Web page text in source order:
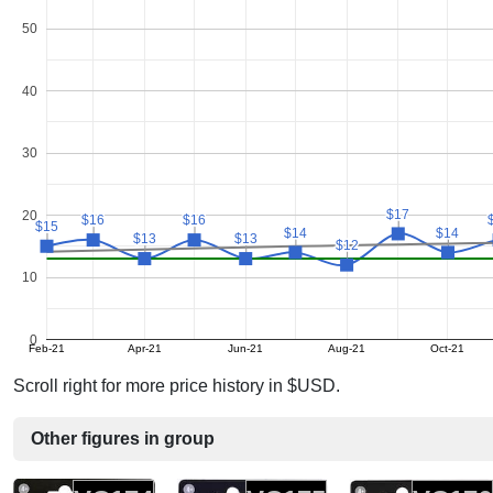
Feb-21 Apr-21 Jun-21 Aug-21 Oct-21
0
10
20
30
40
50
$15
$15 $16
$16
$13
$13
$16
$16
$13
$13 $14
$14
$12
$12
$17
$17
$14
$14
Scroll right for more price history in $USD.
Other figures in group